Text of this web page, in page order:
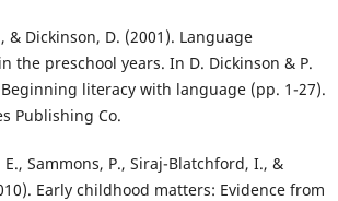
& Dickinson, D. (2001). Language
the preschool years. In D. Dickinson & P.
Beginning literacy with language (pp. 1-27).
Publishing Co.
Sammons, P., Siraj-Blatchford, I., &
Early childhood matters: Evidence from